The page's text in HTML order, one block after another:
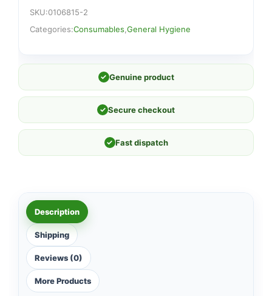
SKU:0106815-2
Categories:Consumables General Hygiene
✓ Genuine product
✓ Secure checkout
✓ Fast dispatch
Description
Shipping
Reviews (0)
More Products